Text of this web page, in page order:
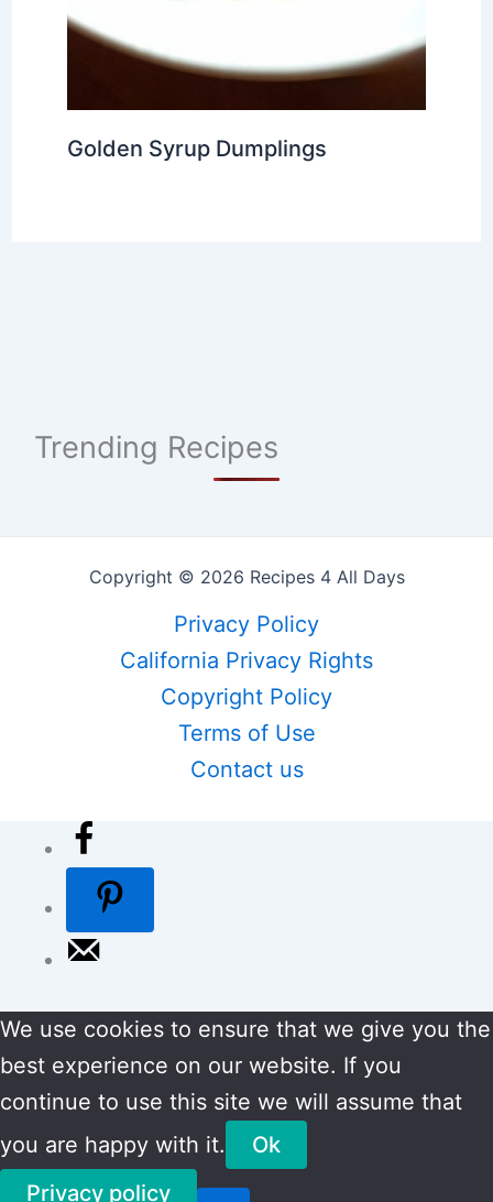
Golden Syrup Dumplings
Trending Recipes
Copyright © 2026 Recipes 4 All Days
Privacy Policy
California Privacy Rights
Copyright Policy
Terms of Use
Contact us
We use cookies to ensure that we give you the
best experience on our website. If you
continue to use this site we will assume that
you are happy with it.
Ok
Privacy policy